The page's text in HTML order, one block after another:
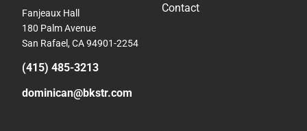
Fanjeaux Hall
180 Palm Avenue
San Rafael, CA 94901-2254
(415) 485-3213
dominican@bkstr.com
Contact